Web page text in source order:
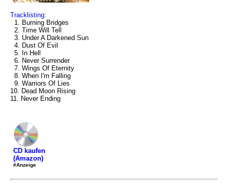
Tracklisting:
1. Burning Bridges
2. Time Will Tell
3. Under A Darkened Sun
4. Dust Of Evil
5. In Hell
6. Never Surrender
7. Wings Of Eternity
8. When I'm Falling
9. Warriors Of Lies
10. Dead Moon Rising
11. Never Ending
CD kaufen
(Amazon)
#Anzeige